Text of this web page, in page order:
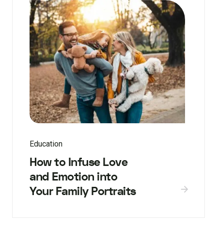
Education
How to Infuse Love
and Emotion into
Your Family Portraits